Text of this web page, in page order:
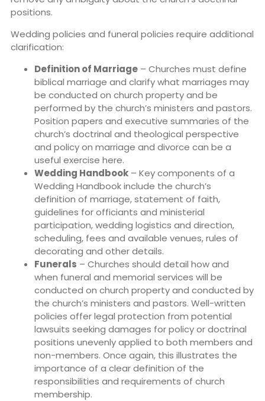
positions.
Wedding policies and funeral policies require additional
clarification:
Definition of Marriage – Churches must define
biblical marriage and clarify what marriages may
be conducted on church property and be
performed by the church’s ministers and pastors.
Position papers and executive summaries of the
church’s doctrinal and theological perspective
and policy on marriage and divorce can be a
useful exercise here.
Wedding Handbook – Key components of a
Wedding Handbook include the church’s
definition of marriage, statement of faith,
guidelines for officiants and ministerial
participation, wedding logistics and direction,
scheduling, fees and available venues, rules of
decorating and other details.
Funerals – Churches should detail how and
when funeral and memorial services will be
conducted on church property and conducted by
the church’s ministers and pastors. Well-written
policies offer legal protection from potential
lawsuits seeking damages for policy or doctrinal
positions unevenly applied to both members and
non-members. Once again, this illustrates the
importance of a clear definition of the
responsibilities and requirements of church
membership.